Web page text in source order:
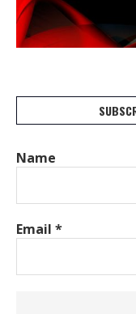
Name
Email *